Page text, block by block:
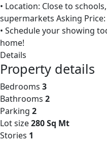
• Location: Close to
supermarkets Asking Price:
• Schedule your showing
home!
Details
Property details
Bedrooms 3
Bathrooms 2
Parking 2
Lot size280 Sq Mt
Stories 1